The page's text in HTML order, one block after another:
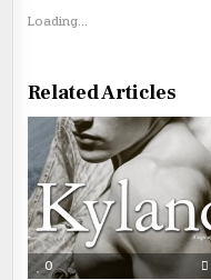
Loading...
Related Articles
0